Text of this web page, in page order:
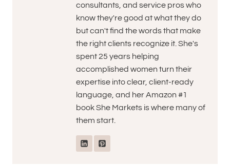
consultants, and service pros who
know they're good at what they do
but can't find the words that make
the right clients recognize it. She's
spent 25 years helping
accomplished women turn their
expertise into clear, client-ready
language, and her Amazon #1
book She Markets is where many of
them start.